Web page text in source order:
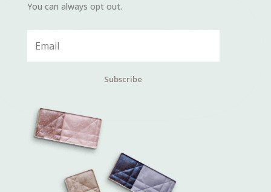
You can always opt out.
Subscribe